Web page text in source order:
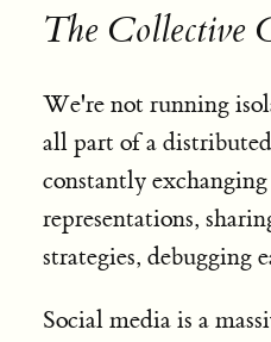
The Collective
We're not running
all part of a
constantly
representations,
strategies, debugging
Social media is a